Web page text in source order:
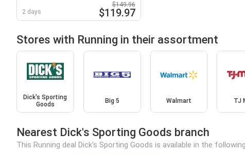
2 days
$149.96
$119.97
Stores with Running in their assortment
Dick's Sporting
Goods
Big 5 Walmart TJ
Nearest Dick's Sporting Goods branch
This Running deal Dick's Sporting Goods is available in the